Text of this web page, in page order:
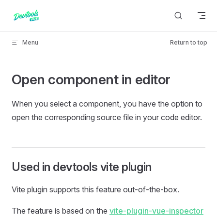
Skip to content
Menu Return to top
Open component in editor
When you select a component, you have the option to
open the corresponding source file in your code editor.
Used in devtools vite plugin
Vite plugin supports this feature out-of-the-box.
The feature is based on the vite-plugin-vue-inspector